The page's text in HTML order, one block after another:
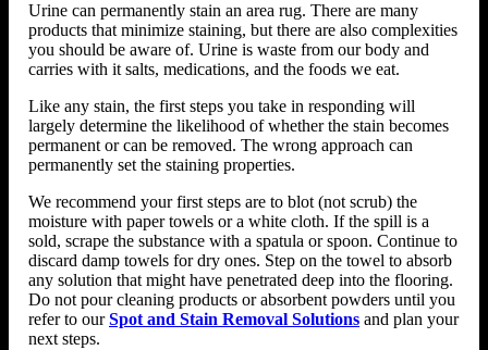
Urine can permanently stain an area rug. There are many
products that minimize staining, but there are also complexities
you should be aware of. Urine is waste from our body and
carries with it salts, medications, and the foods we eat.
Like any stain, the first steps you take in responding will
largely determine the likelihood of whether the stain becomes
permanent or can be removed. The wrong approach can
permanently set the staining properties.
We recommend your first steps are to blot (not scrub) the
moisture with paper towels or a white cloth. If the spill is a
sold, scrape the substance with a spatula or spoon. Continue to
discard damp towels for dry ones. Step on the towel to absorb
any solution that might have penetrated deep into the flooring.
Do not pour cleaning products or absorbent powders until you
refer to ourSpot and Stain Removal Solutions and plan your
next steps.